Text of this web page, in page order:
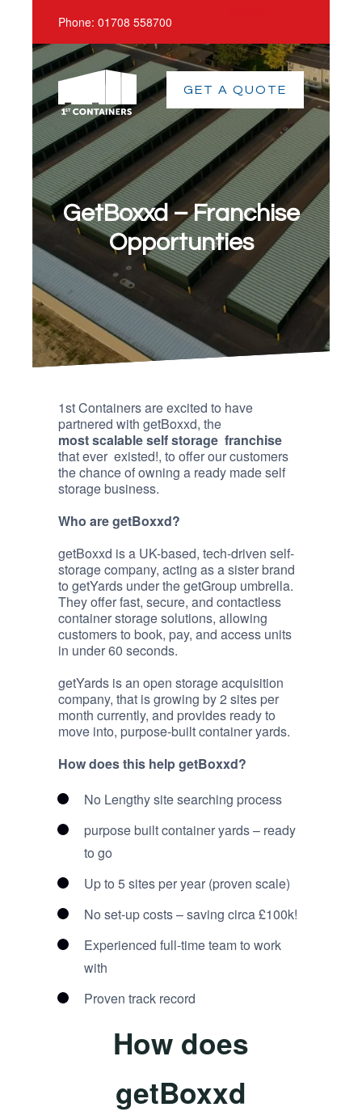
Phone: 01708 558700
GET A QUOTE
GetBoxxd – Franchise
Opportunties
1st Containers are excited to have
partnered with getBoxxd, the
most scalable self storage franchise
that ever existed!, to offer our customers
the chance of owning a ready made self
storage business.
Who are getBoxxd?
getBoxxd is a UK-based, tech-driven self-
storage company, acting as a sister brand
to getYards under the getGroup umbrella.
They offer fast, secure, and contactless
container storage solutions, allowing
customers to book, pay, and access units
in under 60 seconds.
getYards is an open storage acquisition
company, that is growing by 2 sites per
month currently, and provides ready to
move into, purpose-built container yards.
How does this help getBoxxd?
No Lengthy site searching process
purpose built container yards – ready
to go
Up to 5 sites per year (proven scale)
No set-up costs – saving circa £100k!
Experienced full-time team to work
with
Proven track record
How does
getBoxxd